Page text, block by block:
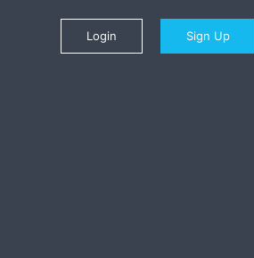
Login Sign Up